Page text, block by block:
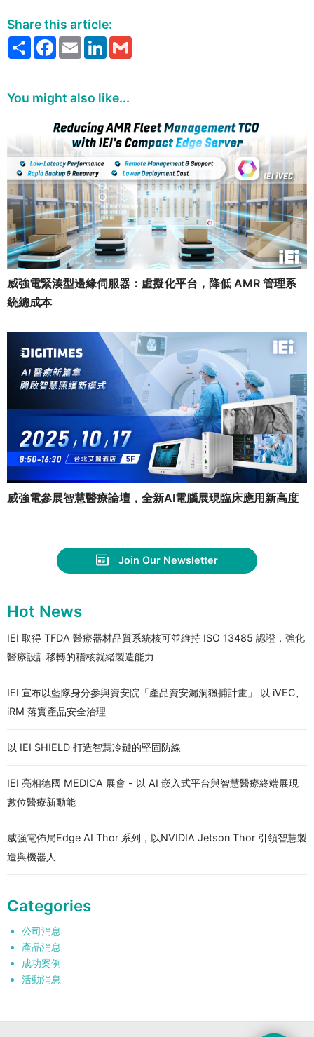
Share this article:
ShareFacebook
EmailLinkedIn
You might also like...
威強電緊湊型邊緣伺服器：虛擬化平台，降低 AMR 管理系
統總成本
威強電參展智慧醫療論壇，全新AI電腦展現臨床應用新高度
Join Our Newsletter
Hot News
IEI 取得 TFDA 醫療器材品質系統核可並維持 ISO 13485 認證，強化
醫療設計移轉的稽核就緒製造能力
IEI 宣布以藍隊身分參與資安院「產品資安漏洞獵捕計畫」 以 iVEC、
iRM 落實產品安全治理
以 IEI SHIELD 打造智慧冷鏈的堅固防線
IEI 亮相德國 MEDICA 展會 - 以 AI 嵌入式平台與智慧醫療終端展現
數位醫療新動能
威強電佈局Edge AI Thor 系列，以NVIDIA Jetson Thor 引領智慧製
造與機器人
Categories
公司消息
產品消息
成功案例
活動消息